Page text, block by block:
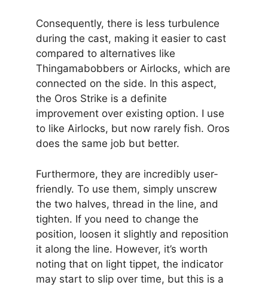
Consequently, there is less turbulence
during the cast, making it easier to cast
compared to alternatives like
Thingamabobbers or Airlocks, which are
connected on the side. In this aspect,
the Oros Strike is a definite
improvement over existing option. I use
to like Airlocks, but now rarely fish. Oros
does the same job but better.
Furthermore, they are incredibly user-
friendly. To use them, simply unscrew
the two halves, thread in the line, and
tighten. If you need to change the
position, loosen it slightly and reposition
it along the line. However, it’s worth
noting that on light tippet, the indicator
may start to slip over time, but this is a